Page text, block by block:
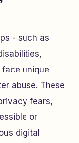
- such as
unique
abuse. These
fears,
or
digital